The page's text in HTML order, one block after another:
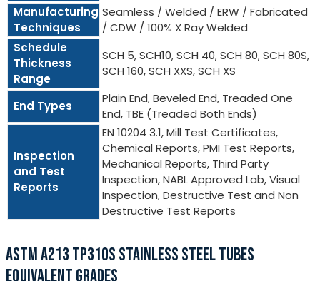
Manufacturing
Techniques
Seamless / Welded / ERW / Fabricated
/ CDW / 100% X Ray Welded
Schedule
Thickness
Range
SCH 5, SCH10, SCH 40, SCH 80, SCH 80S,
SCH 160, SCH XXS, SCH XS
End Types
Plain End, Beveled End, Treaded One
End, TBE (Treaded Both Ends)
Inspection
and Test
Reports
EN 10204 3.1, Mill Test Certificates,
Chemical Reports, PMI Test Reports,
Mechanical Reports, Third Party
Inspection, NABL Approved Lab, Visual
Inspection, Destructive Test and Non
Destructive Test Reports
ASTM A213 TP310S STAINLESS STEEL TUBES
EQUIVALENT GRADES